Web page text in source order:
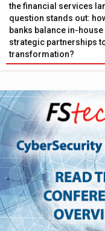
the financial services
question stands out:
banks balance in-
strategic partnerships
transformation?